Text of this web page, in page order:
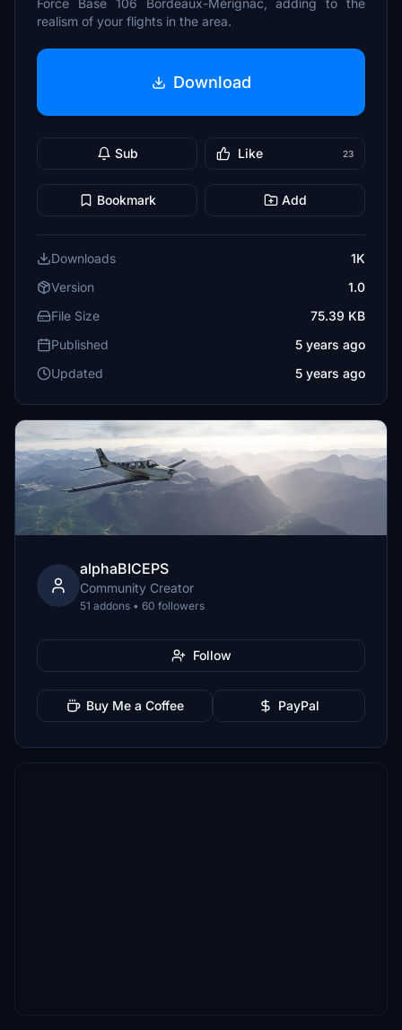
Force Base 106 Bordeaux-Mérignac, adding to the
realism of your flights in the area.
Download
Sub Like 23
Bookmark Add
Downloads
1K
Version
1.0
File Size
75.39 KB
Published
5 years ago
Updated
5 years ago
alphaBICEPS
Community Creator
51 addons • 60 followers
Follow
Buy Me a Coffee PayPal